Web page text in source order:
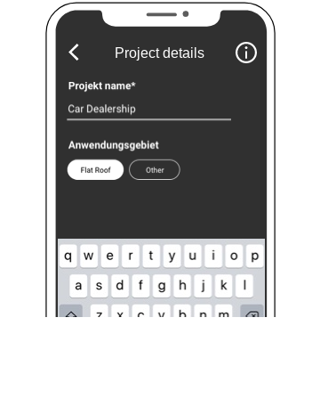
Project details